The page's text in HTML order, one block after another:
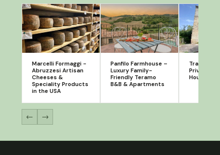
Marcelli Formaggi -
Abruzzesi Artisan
Cheeses &
Speciality Products
in the USA
Panfilo Farmhouse –
Luxury Family-
Friendly Teramo
B&B & Apartments
Tra Borgo
Private
House
← →